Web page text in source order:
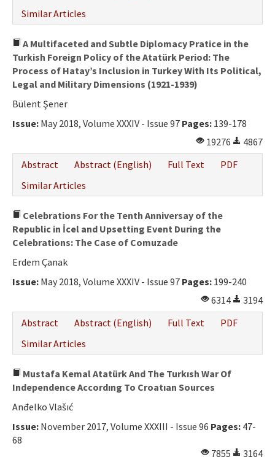
Similar Articles
A Multifaceted and Subtle Diplomacy Pratice in the
Turkish Foreign Policy of the Atatürk Period: The
Process of Hatay’s Inclusion in Turkey With Its Political,
Legal and Military Dimensions (1921-1939)
Bülent Şener
Issue: May 2018, Volume XXXIV - Issue 97 Pages: 139-178
19276
4867
Abstract
Abstract (English) Full Text
PDF
Similar Articles
Celebrations For the Tenth Anniversay of the
Republic in İcel and Upsetting Event During the
Celebrations: The Case of Comuzade
Erdem Çanak
Issue: May 2018, Volume XXXIV - Issue 97 Pages: 199-240
6314
3194
Abstract
Abstract (English) Full Text
PDF
Similar Articles
Mustafa Kemal Atatürk And The Turkısh War Of
Independence Accordıng To Croatıan Sources
Anđelko Vlašıć
Issue: November 2017, Volume XXXIII - Issue 96 Pages: 47-
68
7855
3164